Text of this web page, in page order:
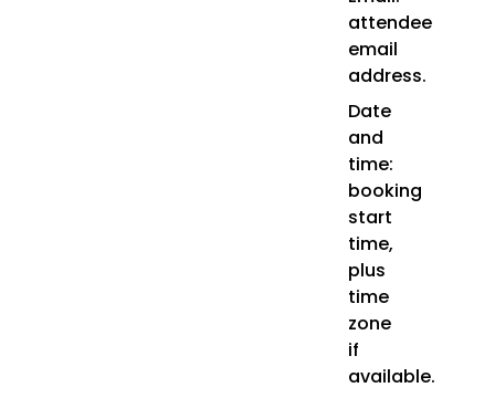
attendee
email
address.
Date
and
time:
booking
start
time,
plus
time
zone
if
available.